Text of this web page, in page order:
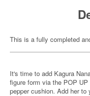
This is a fully completed
It's time to add Kagura
figure form via the POP
pepper cushion. Add her